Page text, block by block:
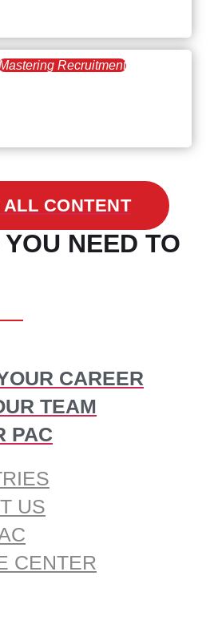
Recruitment
CONTENT
NEED TO
CAREER
TEAM
PAC
US
CENTER